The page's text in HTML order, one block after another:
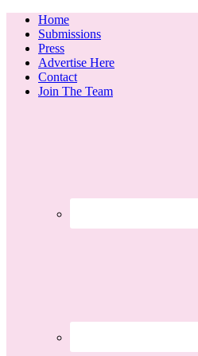
Home
Submissions
Press
Advertise Here
Contact
Join The Team